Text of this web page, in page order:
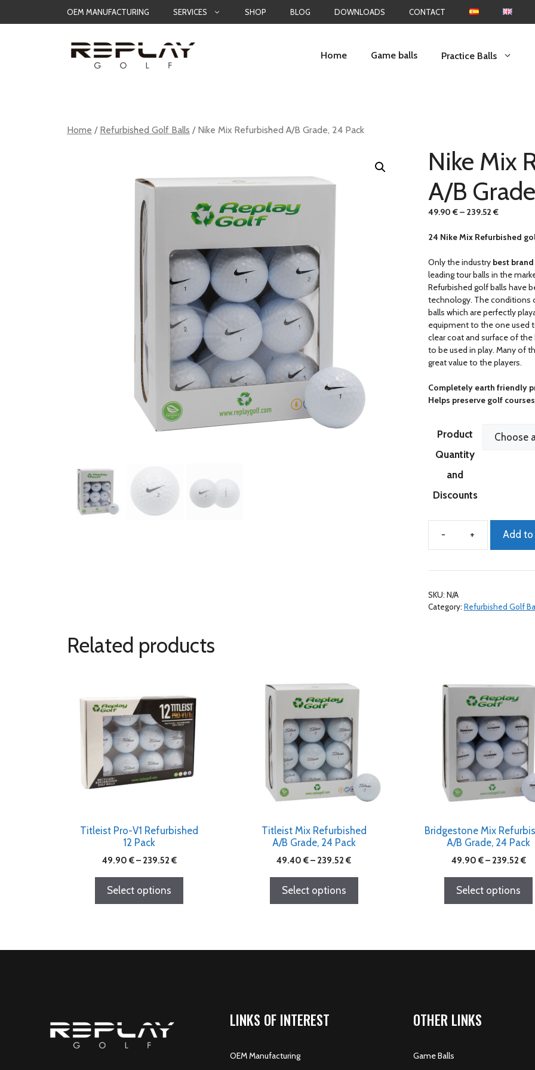
to
OEM MANUFACTURING SERVICES SHOP BLOG DOWNLOADS CONTACT
Home Game balls Practice Balls
Home / Refurbished Golf Balls / Nike Mix Refurbished A/B Grade, 24 Pack
Nike Mix
A/B
49.90 €– 239.52 €
24 Nike Mix Refurbished
Only the industry best
leading tour balls in the
Refurbished golf balls have
technology. The conditions
balls which are perfectly
equipment to the one used
clear coat and surface of
to be used in play. Many of
great value to the players.
Completely earth friendly
Helps preserve golf
Product
Quantity
and
Discounts
Refurbished
Grade,
Add to
SKU: N/A
Category: Refurbished Golf
Related products
Titleist Pro-V1 Refurbished
12 Pack
49.90 €– 239.52 €
Select options
Titleist Mix Refurbished
A/B Grade, 24 Pack
49.40€– 239.52€
Select options
Bridgestone Mix
A/B Grade, 24 Pack
49.90 €– 239.52 €
Select options
LINKS OF INTEREST
OEM Manufacturing
OTHER LINKS
Game Balls